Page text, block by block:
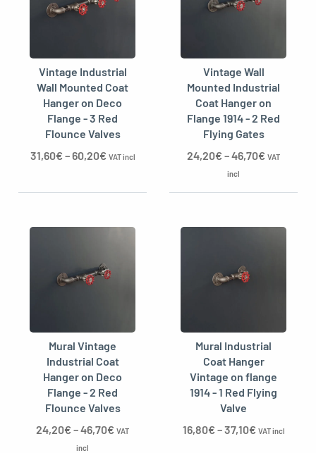
Vintage Industrial
Wall Mounted Coat
Hanger on Deco
Flange - 3 Red
Flounce Valves
31,60€–60,20€ VAT incl
Vintage Wall
Mounted Industrial
Coat Hanger on
Flange 1914 - 2 Red
Flying Gates
24,20€–46,70€ VAT
incl
Mural Vintage
Industrial Coat
Hanger on Deco
Flange - 2 Red
Flounce Valves
24,20€–46,70€ VAT
incl
Mural Industrial
Coat Hanger
Vintage on flange
1914 - 1 Red Flying
Valve
16,80€–37,10€ VAT incl